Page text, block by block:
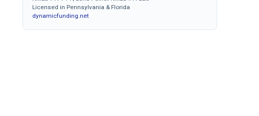
Licensed in Pennsylvania & Florida
dynamicfunding.net